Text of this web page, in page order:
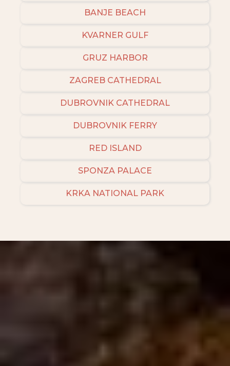
BANJE BEACH
KVARNER GULF
GRUZ HARBOR
ZAGREB CATHEDRAL
DUBROVNIK CATHEDRAL
DUBROVNIK FERRY
RED ISLAND
SPONZA PALACE
KRKA NATIONAL PARK